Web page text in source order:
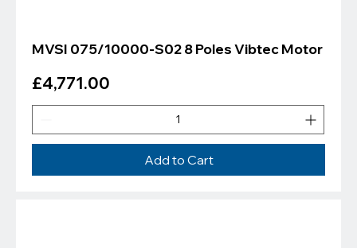
MVSI 075/10000-S02 8 Poles Vibtec Motor
Price
£4,771.00
Add to Cart